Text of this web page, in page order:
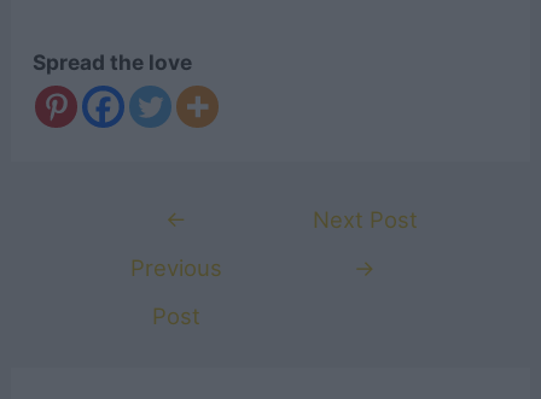
Spread the love
←
Previous
Post
Next Post
→